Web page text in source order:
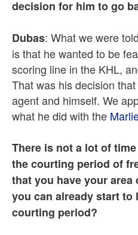
decision for him to go
Dubas: What we were
is that he wanted to be
scoring line in the KHL,
That was his decision
agent and himself. We
what he did with the
There is not a lot of
the courting period of
that you have your
you can already start to
courting period?